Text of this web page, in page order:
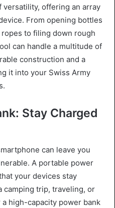
offering an array
From opening bottles
to filing down rough
can handle a multitude of
construction and a
it into your Swiss Army
Stay Charged
can leave you
A portable power
your devices stay
camping trip, traveling, or
high-capacity power bank